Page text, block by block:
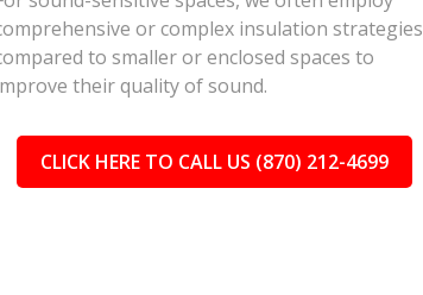
or complex insulation strategies
to smaller or enclosed spaces to
their quality of sound.
CLICK HERE TO CALL US (870) 212-4699